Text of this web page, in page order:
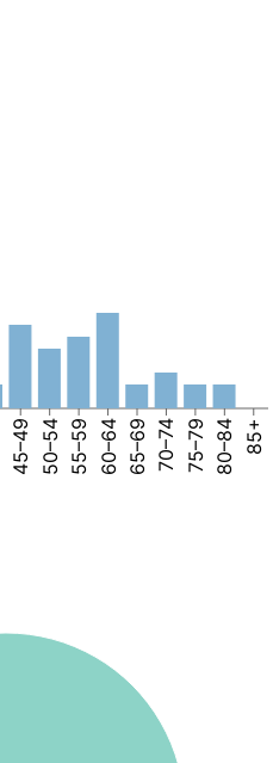
45–49 50–54 55–59 60–64 65–69 70–74 75–79 80–84 85+